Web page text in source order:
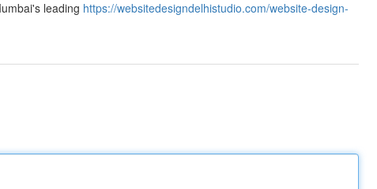
leading https://websitedesigndelhistudio.com/website-design-